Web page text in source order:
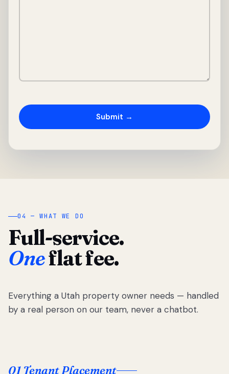
04 — WHAT WE DO
Full-service.
Oneflat fee.
Everything a Utah property owner needs — handled
by a real person on our team, never a chatbot.
01 Tenant Placement